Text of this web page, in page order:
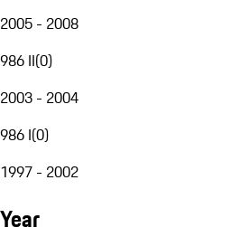
2005 - 2008
986 II(0)
2003 - 2004
986 I(0)
1997 - 2002
Year